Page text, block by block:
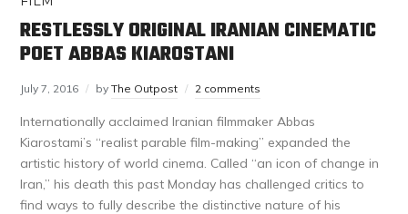
RESTLESSLY ORIGINAL IRANIAN CINEMATIC
POET ABBAS KIAROSTANI
July 7, 2016 byThe Outpost 2 comments
Internationally acclaimed Iranian filmmaker Abbas
Kiarostami’s “realist parable film-making” expanded the
artistic history of world cinema. Called “an icon of change in
Iran,” his death this past Monday has challenged critics to
find ways to fully describe the distinctive nature of his